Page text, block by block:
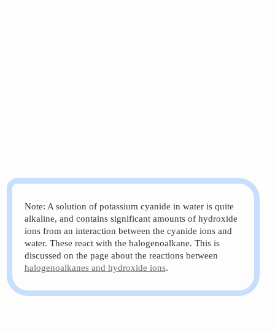
Note: A solution of potassium cyanide in water is quite
alkaline, and contains significant amounts of hydroxide
ions from an interaction between the cyanide ions and
water. These react with the halogenoalkane. This is
discussed on the page about the reactions between
halogenoalkanes and hydroxide ions.